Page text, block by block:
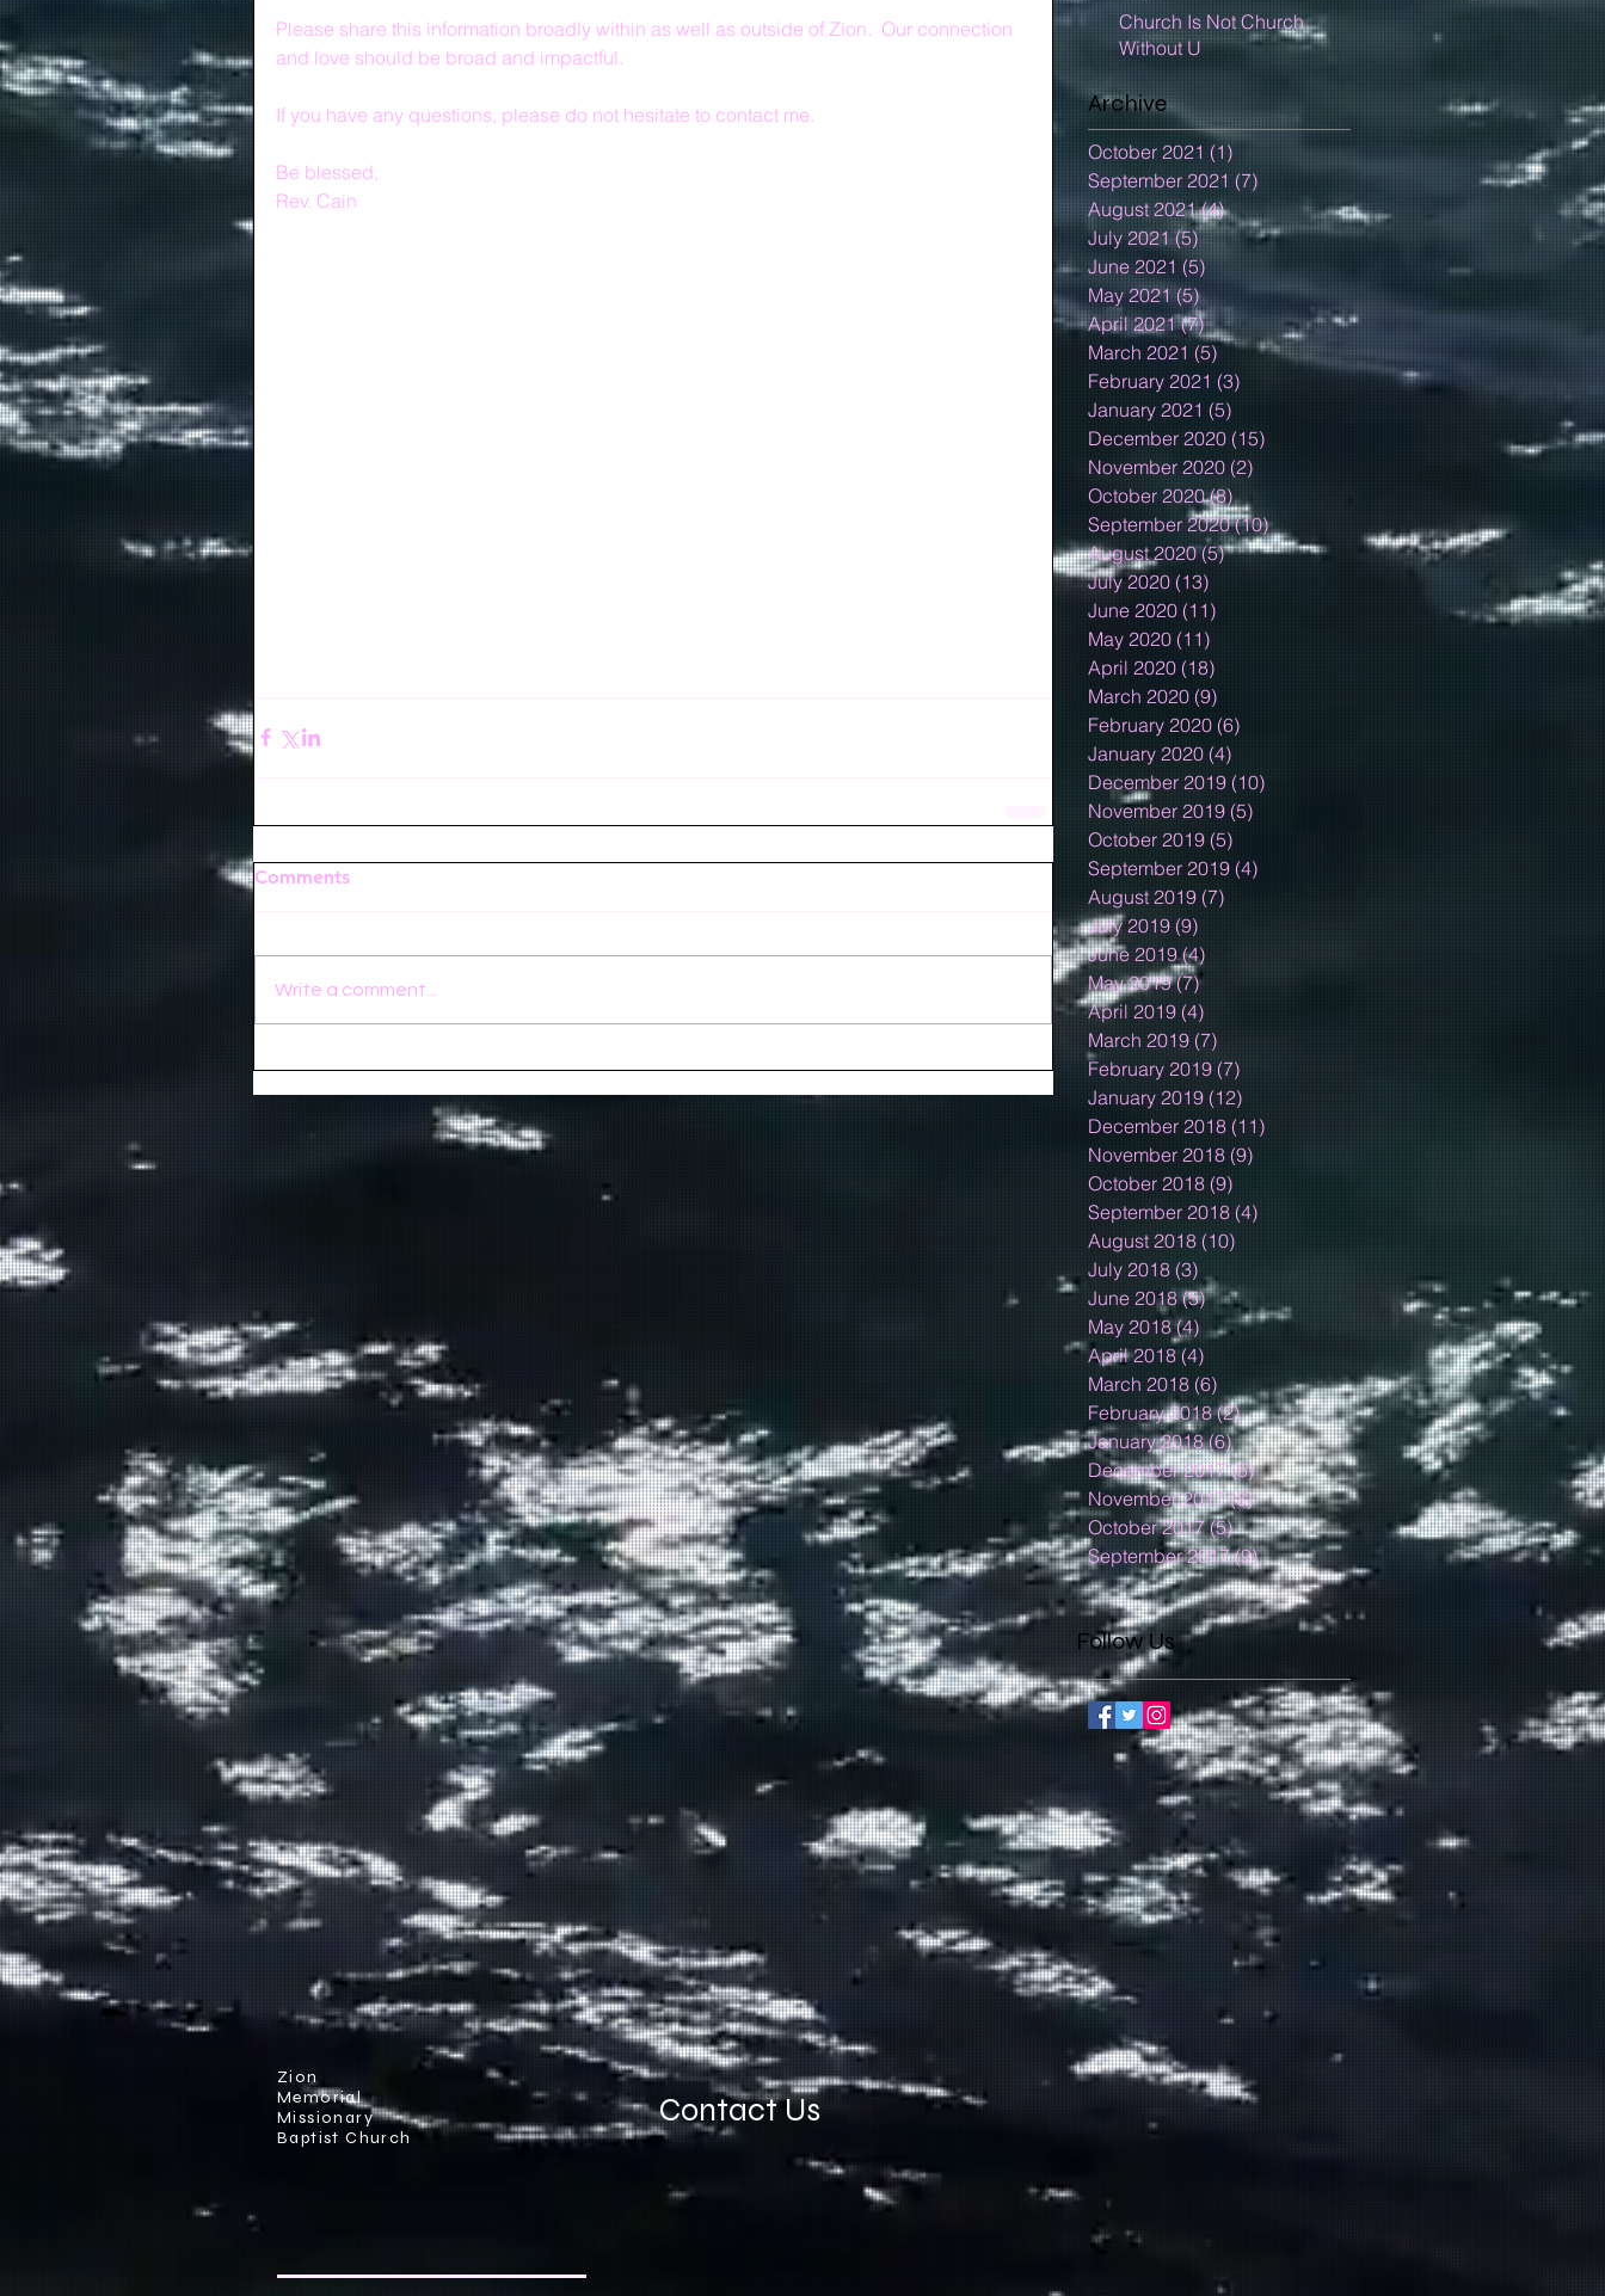
Please share this information broadly within as well as outside of Zion.  Our connection
and love should be broad and impactful.
If you have any questions, please do not hesitate to contact me.
Be blessed,
Rev. Cain
Comments
Write a comment...
Church Is Not Church
Without U
Archive
October 2021 (1)
September 2021 (7)
August 2021 (4)4 posts
July 2021 (5)5 posts
June 2021 (5)5 posts
May 2021 (5)5 posts
April 2021 (7)7 posts
March 2021 (5) 5 posts
February 2021 (3)
January 2021 (5)
December 2020 (15)
November 2020 (2)
October 2020 (8)8 posts
September 2020 (10)10 posts
August 2020 (5)5 posts
July 2020 (13)
June 2020 (11)
May 2020 (11)
April 2020 (18)
March 2020 (9)
February 2020 (6)
January 2020 (4)
December 2019 (10)
November 2019 (5)
October 2019 (5)
September 2019 (4)
August 2019 (7)
July 2019 (9)
June 2019 (4)
May 2019 (7)7 posts
April 2019 (4)
March 2019 (7)
February 2019 (7)
January 2019 (12)
December 2018 (11)
November 2018 (9)
October 2018 (9)
September 2018 (4)
August 2018 (10)
July 2018 (3)
June 2018 (5)5 posts
May 2018 (4) 4 posts
April 2018 (4)
March 2018 (6) 6 posts
February 2018 (2)2 posts
January 2018 (6)6 posts
December 2017 (5)5 posts
November 2017 (8)8 posts
October 2017 (5)5 posts
September 2017 (9)9 posts
Follow Us
Zion
Memorial
Missionary
Baptist Church
Contact Us